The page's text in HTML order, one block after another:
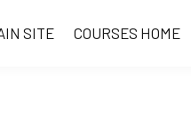
SITE COURSES HOME